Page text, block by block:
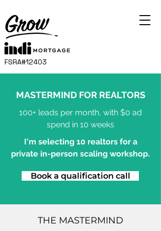
FSRA#12403
MASTERMIND FOR REALTORS
100+ leads per month, with $0 ad
spend in 10 weeks
I'm selecting 10 realtors for a
private in-person scaling workshop.
Book a qualification call
THE MASTERMIND